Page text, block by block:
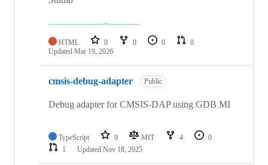
HTML 0 0 0
0
Updated Mar 19, 2026
cmsis-debug-adapter Public
Debug adapter for CMSIS-DAP using GDB MI
TypeScript 9 MIT 4
0
1
Updated Nov 18, 2025